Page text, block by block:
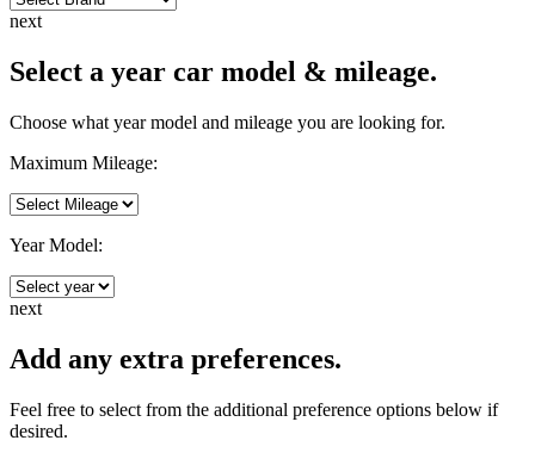
next
Select a year car model & mileage.
Choose what year model and mileage you are looking for.
Maximum Mileage:
Year Model:
next
Add any extra preferences.
Feel free to select from the additional preference options below if
desired.